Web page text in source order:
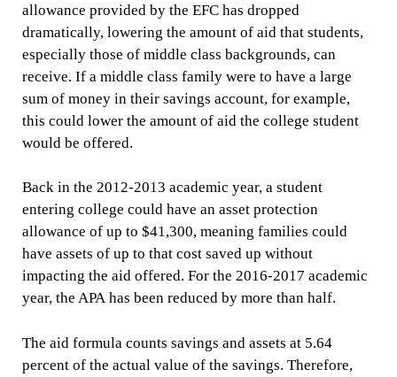
allowance provided by the EFC has dropped
dramatically, lowering the amount of aid that students,
especially those of middle class backgrounds, can
receive. If a middle class family were to have a large
sum of money in their savings account, for example,
this could lower the amount of aid the college student
would be offered.
Back in the 2012-2013 academic year, a student
entering college could have an asset protection
allowance of up to $41,300, meaning families could
have assets of up to that cost saved up without
impacting the aid offered. For the 2016-2017 academic
year, the APA has been reduced by more than half.
The aid formula counts savings and assets at 5.64
percent of the actual value of the savings. Therefore,